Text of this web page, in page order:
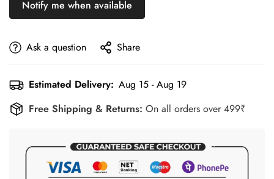
Notify me when available
Ask a question Share
Estimated Delivery: Aug 15 - Aug 19
Free Shipping & Returns: On all orders over 499₹